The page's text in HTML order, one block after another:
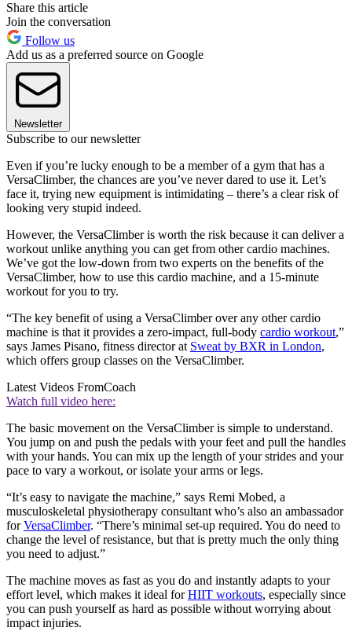
Share this article
Join the conversation
Follow us
Add us as a preferred source on Google
Newsletter
Subscribe to our newsletter
Even if you’re lucky enough to be a member of a gym that has a
VersaClimber, the chances are you’ve never dared to use it. Let’s
face it, trying new equipment is intimidating – there’s a clear risk of
looking very stupid indeed.
However, the VersaClimber is worth the risk because it can deliver a
workout unlike anything you can get from other cardio machines.
We’ve got the low-down from two experts on the benefits of the
VersaClimber, how to use this cardio machine, and a 15-minute
workout for you to try.
“The key benefit of using a VersaClimber over any other cardio
machine is that it provides a zero-impact, full-body cardio workout,”
says James Pisano, fitness director at Sweat by BXR in London,
which offers group classes on the VersaClimber.
Latest Videos FromCoach
Watch full video here:
The basic movement on the VersaClimber is simple to understand.
You jump on and push the pedals with your feet and pull the handles
with your hands. You can mix up the length of your strides and your
pace to vary a workout, or isolate your arms or legs.
“It’s easy to navigate the machine,” says Remi Mobed, a
musculoskeletal physiotherapy consultant who’s also an ambassador
forVersaClimber. “There’s minimal set-up required. You do need to
change the level of resistance, but that is pretty much the only thing
you need to adjust.”
The machine moves as fast as you do and instantly adapts to your
effort level, which makes it ideal forHIIT workouts, especially since
you can push yourself as hard as possible without worrying about
impact injuries.